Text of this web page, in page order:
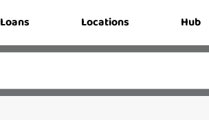
Loans Locations Hub